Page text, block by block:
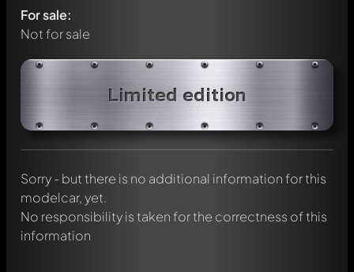
For sale:
Not for sale
Limited edition
Sorry - but there is no additional information for this
modelcar, yet.
No responsibility is taken for the correctness of this
information
Write a first comment about this model now!
Any comment can be discussed by all members. It's like a
Mention other Modelly members by using@in your
message. They will then be informed automatically.